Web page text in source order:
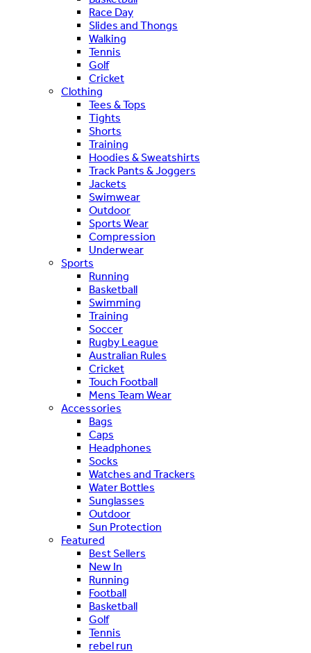
Race Day
Slides and Thongs
Walking
Tennis
Golf
Cricket
Clothing
Tees & Tops
Tights
Shorts
Training
Hoodies & Sweatshirts
Track Pants & Joggers
Jackets
Swimwear
Outdoor
Sports Wear
Compression
Underwear
Sports
Running
Basketball
Swimming
Training
Soccer
Rugby League
Australian Rules
Cricket
Touch Football
Mens Team Wear
Accessories
Bags
Caps
Headphones
Socks
Watches and Trackers
Water Bottles
Sunglasses
Outdoor
Sun Protection
Featured
Best Sellers
New In
Running
Football
Basketball
Golf
Tennis
rebel run